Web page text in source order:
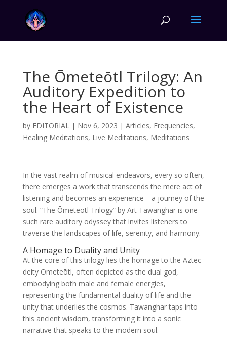
The Ōmeteōtl Trilogy: An
Auditory Expedition to
the Heart of Existence
by EDITORIAL| Nov 6, 2023 | Articles, Frequencies,
Healing Meditations, Live Meditations, Meditations
In the vast realm of musical endeavors, every so often,
there emerges a work that transcends the mere act of
listening and becomes an experience—a journey of the
soul. “The Ōmeteōtl Trilogy” by Art Tawanghar is one
such rare auditory odyssey that invites listeners to
traverse the landscapes of life, serenity, and harmony.
A Homage to Duality and Unity
At the core of this trilogy lies the homage to the Aztec
deity Ōmeteōtl, often depicted as the dual god,
embodying both male and female energies,
representing the fundamental duality of life and the
unity that underlies the cosmos. Tawanghar taps into
this ancient wisdom, transforming it into a sonic
narrative that speaks to the modern soul.